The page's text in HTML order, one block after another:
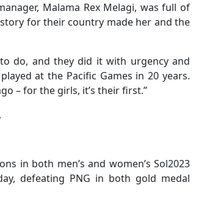
Malama Rex Melagi, was full of
for their country made her and the
do, and they did it with urgency and
at the Pacific Games in 20 years.
– for the girls, it’s their first.”
in both men’s and women’s Sol2023
defeating PNG in both gold medal